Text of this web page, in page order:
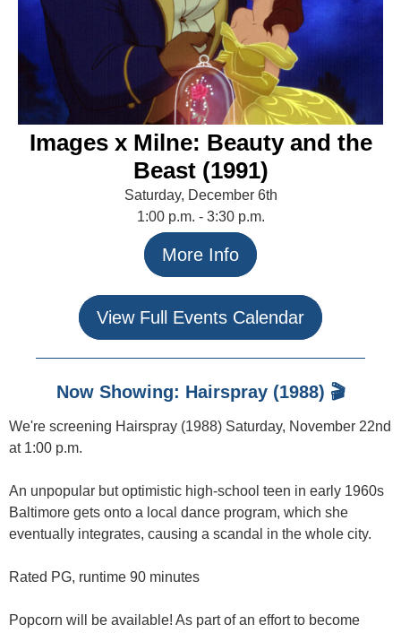
Images x Milne: Beauty and the
Beast (1991)
Saturday, December 6th
1:00 p.m. - 3:30 p.m.
More Info
View Full Events Calendar
Now Showing: Hairspray (1988) 🎬
We're screening Hairspray (1988) Saturday, November 22nd
at 1:00 p.m.
An unpopular but optimistic high-school teen in early 1960s
Baltimore gets onto a local dance program, which she
eventually integrates, causing a scandal in the whole city.
Rated PG, runtime 90 minutes
Popcorn will be available! As part of an effort to become